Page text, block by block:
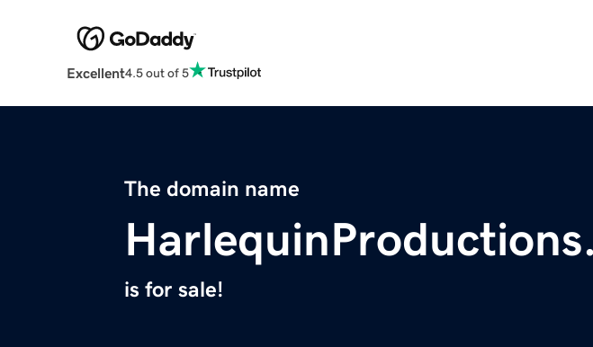
Excellent4.5 out of 5
The domain name
is for sale!